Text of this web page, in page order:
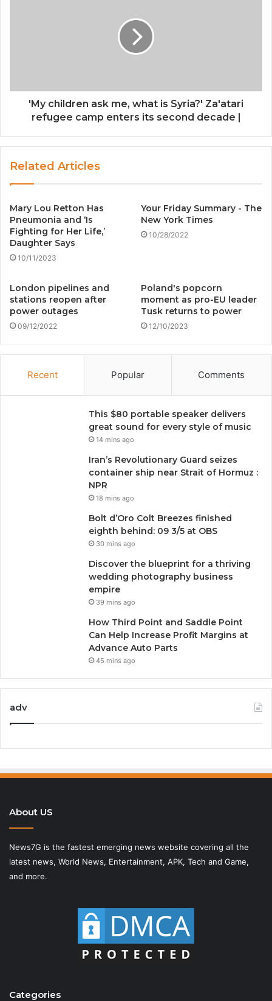
'My children ask me, what is Syria?' Za'atari
refugee camp enters its second decade |
Related Articles
Mary Lou Retton Has
Pneumonia and ‘Is
Fighting for Her Life,’
Daughter Says
10/11/2023
Your Friday Summary - The
New York Times
10/28/2022
London pipelines and
stations reopen after
power outages
09/12/2022
Poland's popcorn
moment as pro-EU leader
Tusk returns to power
12/10/2023
Recent Popular Comments
This $80 portable speaker delivers
great sound for every style of music
14 mins ago
Iran’s Revolutionary Guard seizes
container ship near Strait of Hormuz :
NPR
18 mins ago
Bolt d’Oro Colt Breezes finished
eighth behind: 09 3/5 at OBS
30 mins ago
Discover the blueprint for a thriving
wedding photography business
empire
39 mins ago
How Third Point and Saddle Point
Can Help Increase Profit Margins at
Advance Auto Parts
45 mins ago
adv
About US
News7G is the fastest emerging news website covering all the
latest news, World News, Entertainment, APK, Tech and Game,
and more.
Categories